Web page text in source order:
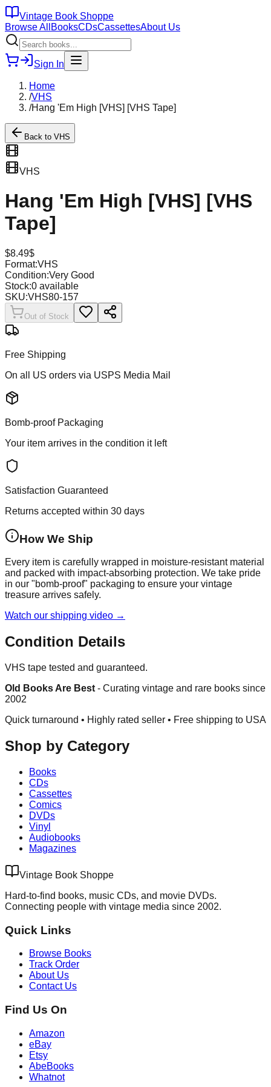
Vintage Book Shoppe
Browse All BooksCDsCassettesAbout Us
Sign In
Home
/VHS
/Hang 'Em High [VHS] [VHS Tape]
Back to VHS
VHS
Hang 'Em High [VHS] [VHS
Tape]
$8.49$
Format:VHS
Condition:Very Good
Stock:0 available
SKU:VHS80-157
Out of Stock
Free Shipping
On all US orders via USPS Media Mail
Bomb-proof Packaging
Your item arrives in the condition it left
Satisfaction Guaranteed
Returns accepted within 30 days
How We Ship
Every item is carefully wrapped in moisture-resistant material
and packed with impact-absorbing protection. We take pride
in our "bomb-proof" packaging to ensure your vintage
treasure arrives safely.
Watch our shipping video →
Condition Details
VHS tape tested and guaranteed.
Old Books Are Best - Curating vintage and rare books since
2002
Quick turnaround • Highly rated seller • Free shipping to USA
Shop by Category
Books
CDs
Cassettes
Comics
DVDs
Vinyl
Audiobooks
Magazines
Vintage Book Shoppe
Hard-to-find books, music CDs, and movie DVDs.
Connecting people with vintage media since 2002.
Quick Links
Browse Books
Track Order
About Us
Contact Us
Find Us On
Amazon
eBay
Etsy
AbeBooks
Whatnot